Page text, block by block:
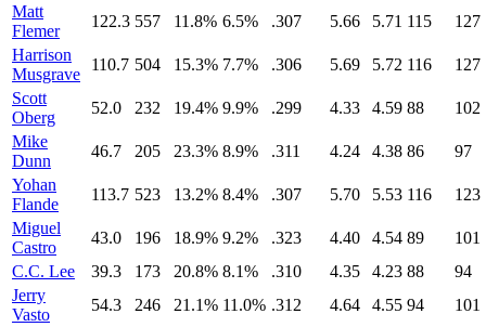
Matt
Flemer
122.3 557 11.8% 6.5% .307 5.66 5.71 115
127
Harrison
Musgrave
110.7 504 15.3% 7.7% .306 5.69 5.72 116
127
Scott
Oberg
52.0 232 19.4% 9.9% .299 4.33 4.59 88
102
Mike
Dunn
46.7 205 23.3% 8.9% .311 4.24 4.38 86
97
Yohan
Flande
113.7 523 13.2% 8.4% .307 5.70 5.53 116
123
Miguel
Castro
43.0 196 18.9% 9.2% .323 4.40 4.54 89
101
C.C. Lee
39.3 173 20.8% 8.1% .310 4.35 4.23 88
94
Jerry
Vasto
54.3 246 21.1% 11.0% .312 4.64 4.55 94
101